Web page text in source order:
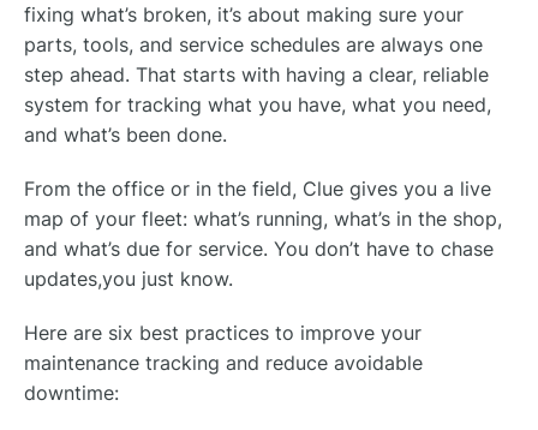
fixing what’s broken, it’s about making sure your
parts, tools, and service schedules are always one
step ahead. That starts with having a clear, reliable
system for tracking what you have, what you need,
and what’s been done.
From the office or in the field, Clue gives you a live
map of your fleet: what’s running, what’s in the shop,
and what’s due for service. You don’t have to chase
updates,you just know.
Here are six best practices to improve your
maintenance tracking and reduce avoidable
downtime: